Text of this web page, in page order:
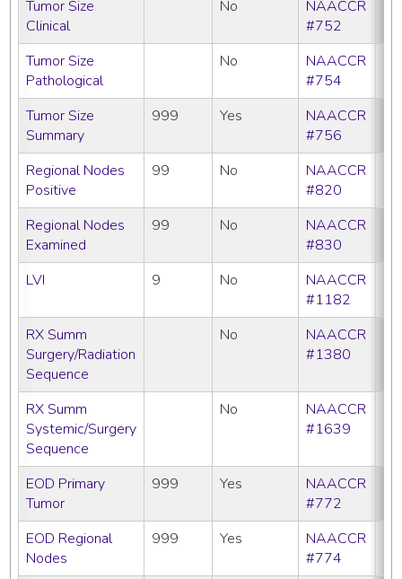
Tumor Size
Clinical
No
NAACCR
#752
Tumor Size
Pathological
No
NAACCR
#754
Tumor Size
Summary
999 Yes
NAACCR
#756
Regional Nodes
Positive
99 No
NAACCR
#820
Regional Nodes
Examined
99 No
NAACCR
#830
LVI
9 No
NAACCR
#1182
RX Summ
Surgery/Radiation
Sequence
No
NAACCR
#1380
RX Summ
Systemic/Surgery
Sequence
No
NAACCR
#1639
EOD Primary
Tumor
999 Yes
NAACCR
#772
EOD Regional
Nodes
999 Yes
NAACCR
#774